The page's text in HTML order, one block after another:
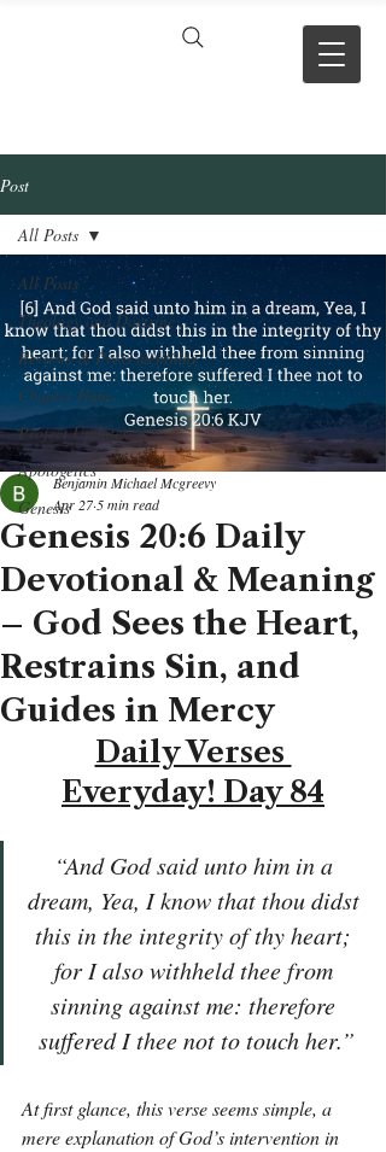
Post
All Posts
Theology and Doctrine
Reviews & Press mentions
Chapter Hubs
Project Updates
Apologetics
Genesis
All Posts
Genesis 20:6 Daily
Devotional & Meaning
– God Sees the Heart,
Restrains Sin, and
Guides in Mercy
Benjamin Michael Mcgreevy
Apr 27 5 min read
Daily Verses
Everyday! Day 84
“And God said unto him in a
dream, Yea, I know that thou didst
this in the integrity of thy heart;
for I also withheld thee from
sinning against me: therefore
suffered I thee not to touch her.”
At first glance, this verse seems simple, a
mere explanation of God’s intervention in